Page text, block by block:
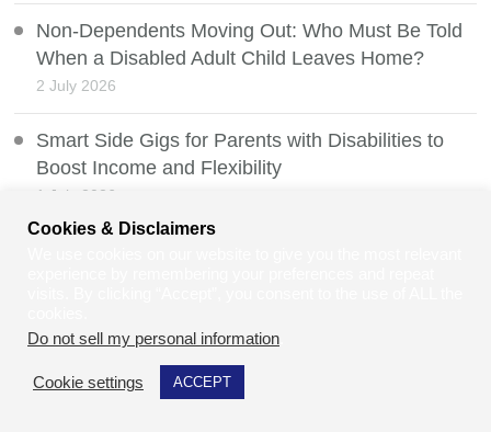
Non-Dependents Moving Out: Who Must Be Told
When a Disabled Adult Child Leaves Home?
2 July 2026
Smart Side Gigs for Parents with Disabilities to
Boost Income and Flexibility
1 July 2026
Mobility Scooters and the Law
Cookies & Disclaimers
Do not sell my personal information
Cookie settings ACCEPT